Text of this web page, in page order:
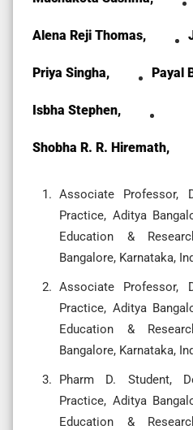
Alena Reji Thomas,
Priya Singha, Payal
Isbha Stephen,
Shobha R. R. Hiremath,
Associate Professor,
Practice, Aditya
Education &
Bangalore, Karnataka,
Associate Professor,
Practice, Aditya
Education &
Bangalore, Karnataka,
Pharm D. Student,
Practice, Aditya
Education &